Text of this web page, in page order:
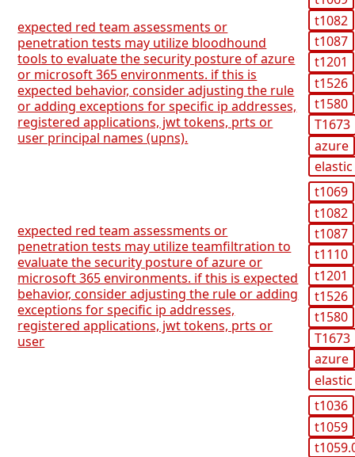
expected red team assessments or
penetration tests may utilize bloodhound
tools to evaluate the security posture of azure
or microsoft 365 environments. if this is
expected behavior, consider adjusting the rule
or adding exceptions for specific ip addresses,
registered applications, jwt tokens, prts or
user principal names (upns).
t1082
t1087
t1201
t1526
t1580
T1673
azure
elastic
expected red team assessments or
penetration tests may utilize teamfiltration to
evaluate the security posture of azure or
microsoft 365 environments. if this is expected
behavior, consider adjusting the rule or adding
exceptions for specific ip addresses,
registered applications, jwt tokens, prts or
user
t1069
t1082
t1087
t1110
t1201
t1526
t1580
T1673
azure
elastic
t1036
t1059